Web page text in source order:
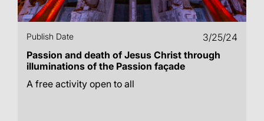
Publish Date
3/25/24
Passion and death of Jesus Christ through
illuminations of the Passion façade
A free activity open to all